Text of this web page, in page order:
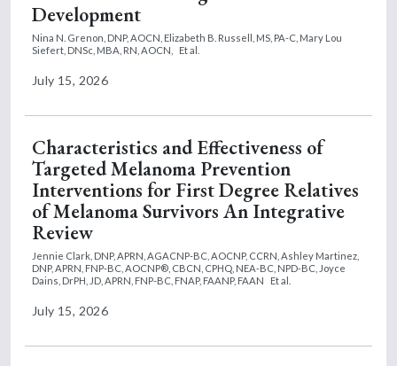
Development
Nina N. Grenon, DNP, AOCN, Elizabeth B. Russell, MS, PA-C, Mary Lou
Siefert, DNSc, MBA, RN, AOCN,
Et al.
July 15, 2026
Characteristics and Effectiveness of
Targeted Melanoma Prevention
Interventions for First Degree Relatives
of Melanoma Survivors An Integrative
Review
Jennie Clark, DNP, APRN, AGACNP-BC, AOCNP, CCRN, Ashley Martinez,
DNP, APRN, FNP-BC, AOCNP®, CBCN, CPHQ, NEA-BC, NPD-BC, Joyce
Dains, DrPH, JD, APRN, FNP-BC, FNAP, FAANP, FAAN
Et al.
July 15, 2026